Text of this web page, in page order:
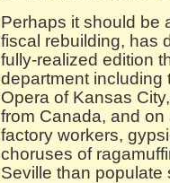
Perhaps it should be
fiscal rebuilding, has
fully-realized edition
department including
Opera of Kansas
from Canada, and
factory workers,
choruses of
Seville than populate